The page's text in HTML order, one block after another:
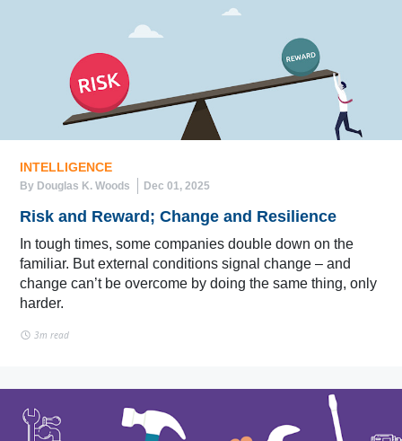
INTELLIGENCE
By Douglas K. Woods Dec 01, 2025
Risk and Reward; Change and Resilience
In tough times, some companies double down on the
familiar. But external conditions signal change – and
change can’t be overcome by doing the same thing, only
harder.
3m read